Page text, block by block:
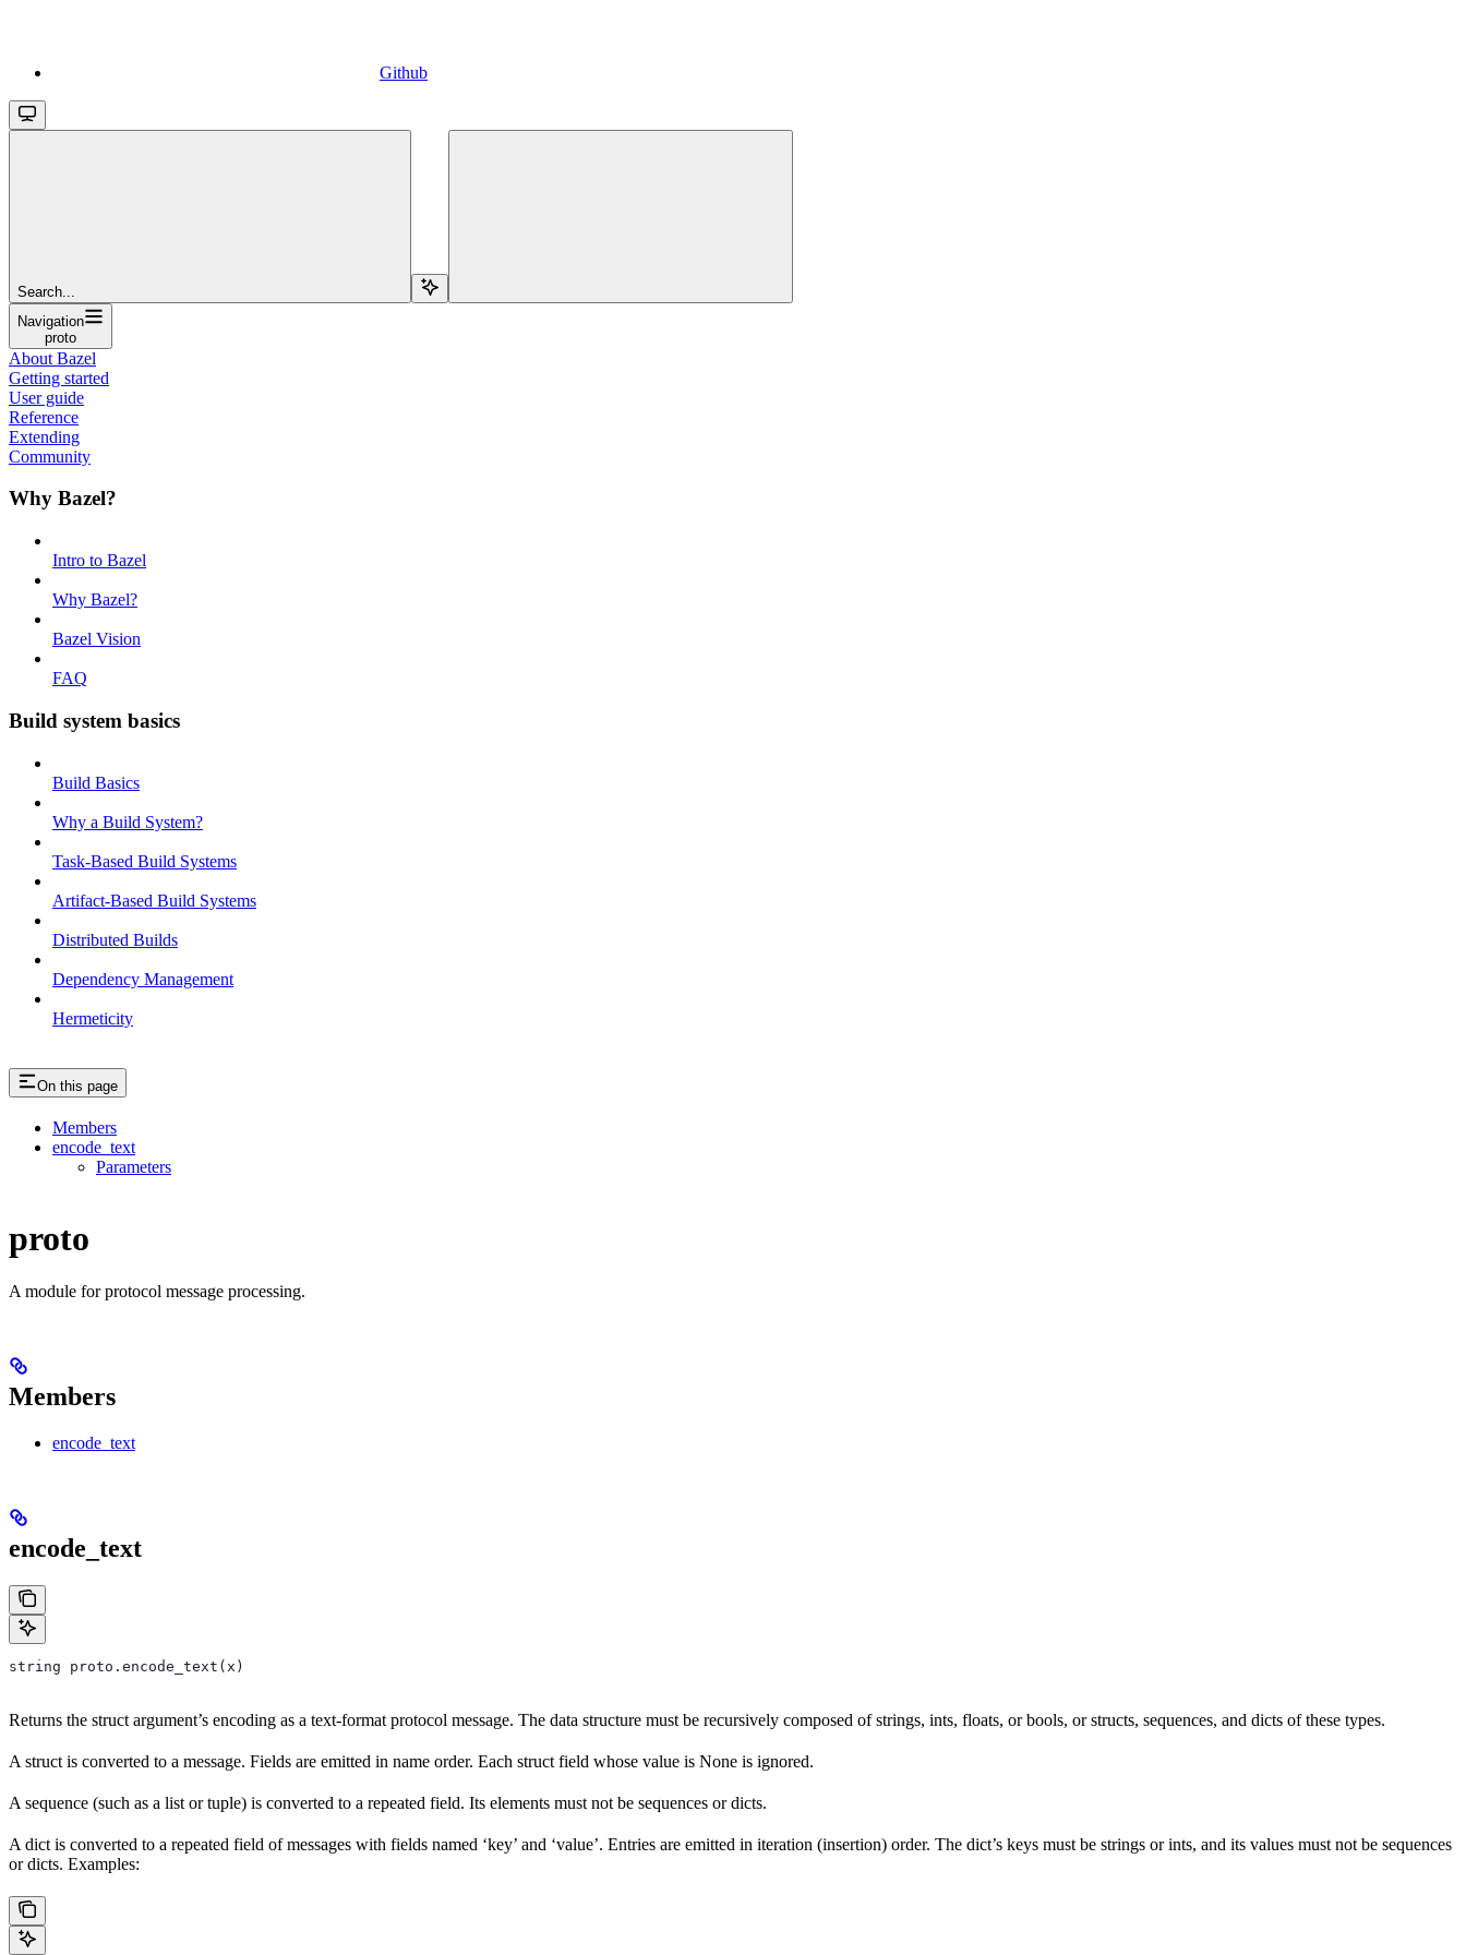
Github
Search...
Navigation
proto
About Bazel
Getting started
User guide
Reference
Extending
Community
Why Bazel?
Intro to Bazel
Why Bazel?
Bazel Vision
FAQ
Build system basics
Build Basics
Why a Build System?
Task-Based Build Systems
Artifact-Based Build Systems
Distributed Builds
Dependency Management
Hermeticity
On this page
Members
encode_text
Parameters
proto
A module for protocol message processing.
Members
encode_text
encode_text
string proto.encode_text(x)
Returns the struct argument’s encoding as a text-format protocol message. The data structure must be recursively composed of strings, ints, floats, or bools, or structs, sequences, and dicts of these types.
A struct is converted to a message. Fields are emitted in name order. Each struct field whose value is None is ignored.
A sequence (such as a list or tuple) is converted to a repeated field. Its elements must not be sequences or dicts.
A dict is converted to a repeated field of messages with fields named ‘key’ and ‘value’. Entries are emitted in iteration (insertion) order. The dict’s keys must be strings or ints, and its values must not be sequences
or dicts. Examples: